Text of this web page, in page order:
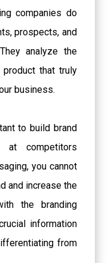
companies do
prospects, and
analyze the
that truly
business.
to build brand
at competitors
you cannot
and increase the
the branding
information
from